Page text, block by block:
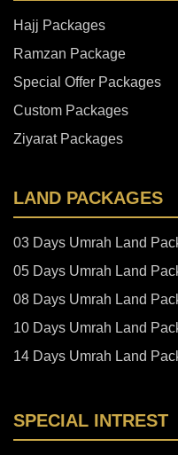
Hajj Packages
Ramzan Package
Special Offer Packages
Custom Packages
Ziyarat Packages
LAND PACKAGES
03 Days Umrah Land
05 Days Umrah Land
08 Days Umrah Land
10 Days Umrah Land
14 Days Umrah Land
SPECIAL INTREST